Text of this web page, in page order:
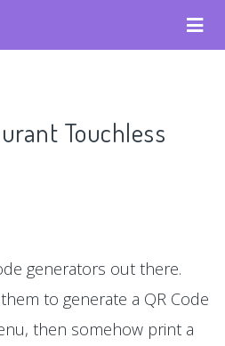
Touchless
generators out there.
to generate a QR Code
then somehow print a